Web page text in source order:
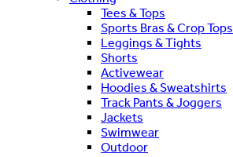
Tees & Tops
Sports Bras & Crop Tops
Leggings & Tights
Shorts
Activewear
Hoodies & Sweatshirts
Track Pants & Joggers
Jackets
Swimwear
Outdoor